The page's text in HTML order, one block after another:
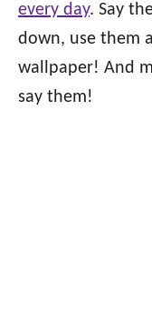
every day. Say
down, use them
wallpaper! And
say them!